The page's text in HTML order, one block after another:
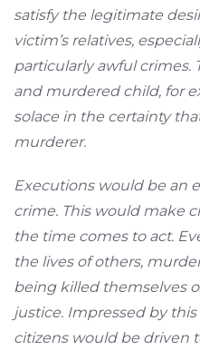
satisfy the legitimate
victim’s relatives,
particularly awful crimes.
and murdered child, for
solace in the certainty
murderer.
Executions would be an
crime. This would make
the time comes to act.
the lives of others,
being killed themselves
justice. Impressed by
citizens would be driven